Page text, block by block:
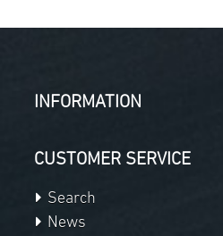
INFORMATION
CUSTOMER SERVICE
Search
News